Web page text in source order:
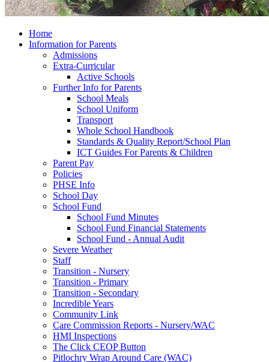
Home
Information for Parents
Admissions
Extra-Curricular
Active Schools
Further Info for Parents
School Meals
School Uniform
Transport
Whole School Handbook
Standards & Quality Report/School Plan
ICT Guides For Parents & Children
Parent Pay
Policies
PHSE Info
School Day
School Fund
School Fund Minutes
School Fund Financial Statements
School Fund - Annual Audit
Severe Weather
Staff
Transition - Nursery
Transition - Primary
Transition - Secondary
Incredible Years
Community Link
Care Commission Reports - Nursery/WAC
HMI Inspections
The Click CEOP Button
Pitlochry Wrap Around Care (WAC)